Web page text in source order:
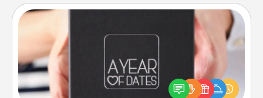
A box of dates is the perfect romantic Christmas
gift, wedding anniversary present, or just because